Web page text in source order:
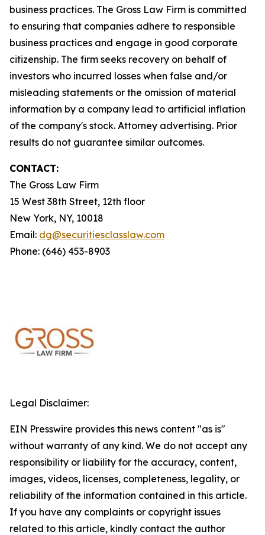
business practices. The Gross Law Firm is committed
to ensuring that companies adhere to responsible
business practices and engage in good corporate
citizenship. The firm seeks recovery on behalf of
investors who incurred losses when false and/or
misleading statements or the omission of material
information by a company lead to artificial inflation
of the company's stock. Attorney advertising. Prior
results do not guarantee similar outcomes.
CONTACT:
The Gross Law Firm
15 West 38th Street, 12th floor
New York, NY, 10018
Email: dg@securitiesclasslaw.com
Phone: (646) 453-8903
Legal Disclaimer:
EIN Presswire provides this news content "as is"
without warranty of any kind. We do not accept any
responsibility or liability for the accuracy, content,
images, videos, licenses, completeness, legality, or
reliability of the information contained in this article.
If you have any complaints or copyright issues
related to this article, kindly contact the author